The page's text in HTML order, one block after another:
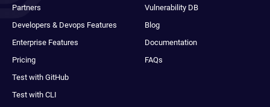
Partners
Developers & Devops Features
Enterprise Features
Pricing
Test with GitHub
Test with CLI
Vulnerability DB
Blog
Documentation
FAQs